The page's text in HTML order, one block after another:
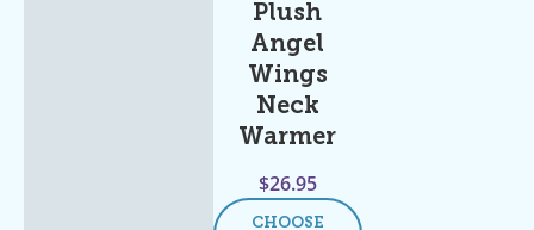
Plush
Angel
Wings
Neck
Warmer
$26.95
CHOOSE